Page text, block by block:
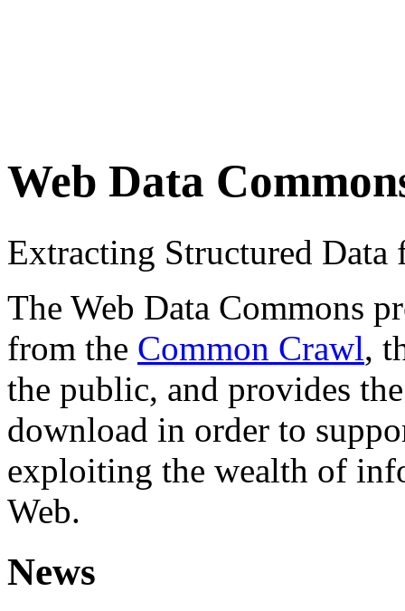
Web Data
Extracting Structured
The Web Data Commons
from the Common Crawl,
the public, and provides
download in order to
exploiting the wealth of
Web.
News